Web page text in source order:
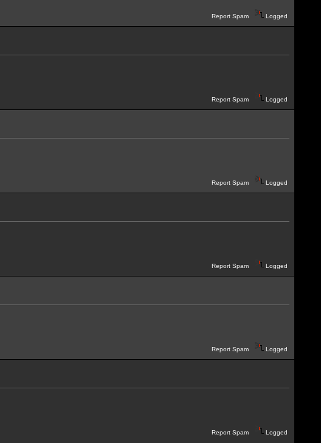
Report Spam Logged
Report Spam Logged
Report Spam Logged
Report Spam Logged
Report Spam Logged
Report Spam Logged